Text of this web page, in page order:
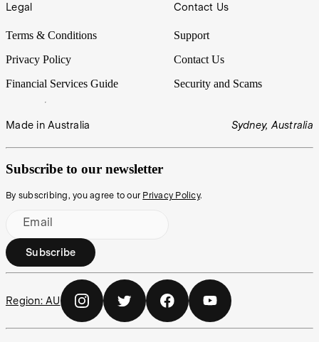
Legal
Terms & Conditions
Privacy Policy
Financial Services Guide
Contact Us
Support
Contact Us
Security and Scams
Made in Australia Sydney, Australia
Subscribe to our newsletter
By subscribing, you agree to our Privacy Policy.
Email
Subscribe
Region: AU